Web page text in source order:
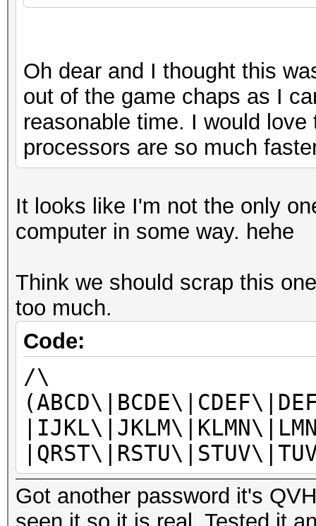
Oh dear and I thought this
out of the game chaps as I
reasonable time. I would
processors are so much
It looks like I'm not the only
computer in some way. hehe
Think we should scrap this
too much.
Code:
/\
Got another password it's